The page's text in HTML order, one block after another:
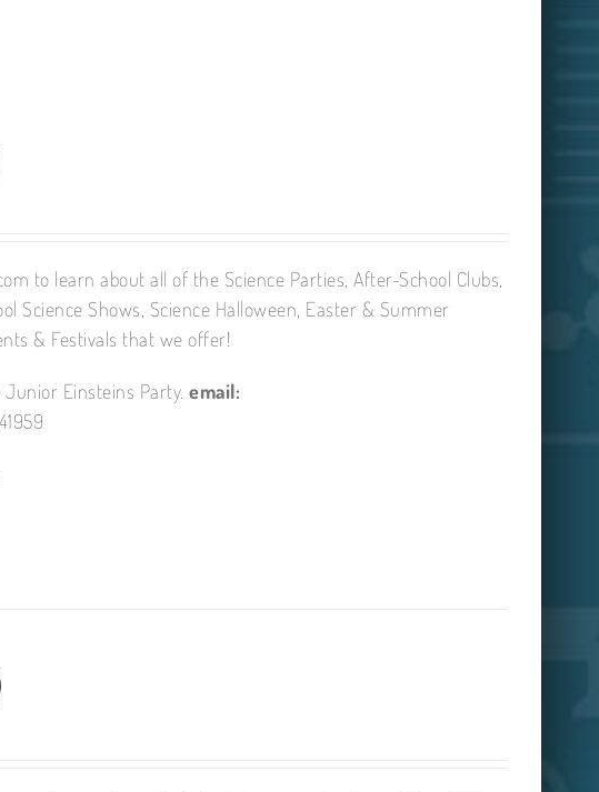
to learn about all of the Science Parties, After-School Clubs,
Science Shows, Science Halloween, Easter & Summer
& Festivals that we offer!
Einsteins Party.email: